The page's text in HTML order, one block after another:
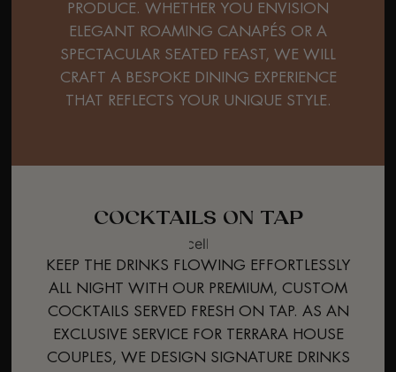
PRODUCE. WHETHER YOU ENVISION
ELEGANT ROAMING CANAPÉS OR A
SPECTACULAR SEATED FEAST, WE WILL
CRAFT A BESPOKE DINING EXPERIENCE
THAT REFLECTS YOUR UNIQUE STYLE.
COCKTAILS ON TAP
KEEP THE DRINKS FLOWING EFFORTLESSLY
ALL NIGHT WITH OUR PREMIUM, CUSTOM
COCKTAILS SERVED FRESH ON TAP. AS AN
EXCLUSIVE SERVICE FOR TERRARA HOUSE
COUPLES, WE DESIGN SIGNATURE DRINKS